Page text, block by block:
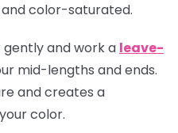
and color-saturated.
gently and work a leave-
mid-lengths and ends.
and creates a
color.